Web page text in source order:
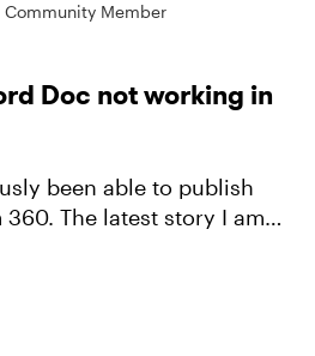
Community Member
Doc not working in
The latest story I am
me to do it. After